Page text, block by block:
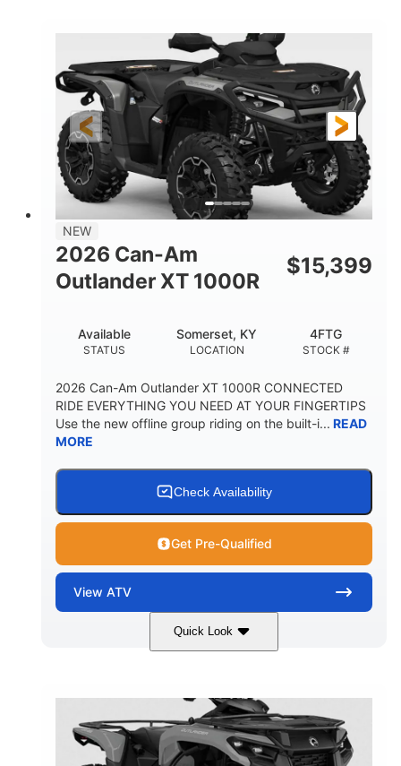
FRONT SHOCKS REAR SHOCKS
Twin tube
GROUND CLEARANCE
12 in.
NEW
2026 Can-Am
Outlander XT 1000R
$15,399
STATUS
Available
LOCATION
Somerset, KY
STOCK #
4FTG
2026 Can-Am Outlander XT 1000R CONNECTED
RIDE EVERYTHING YOU NEED AT YOUR FINGERTIPS
Use the new offline group riding on the built-i... READ
MORE
Check Availability
Get Pre-Qualified
View ATV
Quick Look
Somerset